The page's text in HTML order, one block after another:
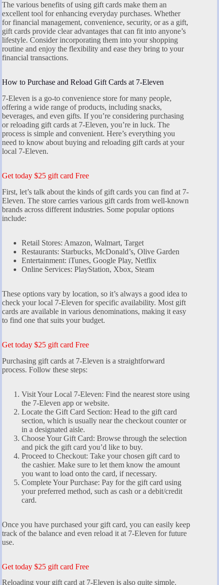
The various benefits of using gift cards make them an
excellent tool for enhancing everyday purchases. Whether
for financial management, convenience, security, or as a gift,
gift cards provide clear advantages that can fit into anyone’s
lifestyle. Consider incorporating them into your shopping
routine and enjoy the flexibility and ease they bring to your
financial transactions.
How to Purchase and Reload Gift Cards at 7-Eleven
7-Eleven is a go-to convenience store for many people,
offering a wide range of products, including snacks,
beverages, and even gifts. If you’re considering purchasing
or reloading gift cards at 7-Eleven, you’re in luck. The
process is simple and convenient. Here’s everything you
need to know about buying and reloading gift cards at your
local 7-Eleven.
Get today $25 gift card Free
First, let’s talk about the kinds of gift cards you can find at 7-
Eleven. The store carries various gift cards from well-known
brands across different industries. Some popular options
include:
Retail Stores: Amazon, Walmart, Target
Restaurants: Starbucks, McDonald’s, Olive Garden
Entertainment: iTunes, Google Play, Netflix
Online Services: PlayStation, Xbox, Steam
These options vary by location, so it’s always a good idea to
check your local 7-Eleven for specific availability. Most gift
cards are available in various denominations, making it easy
to find one that suits your budget.
Get today $25 gift card Free
Purchasing gift cards at 7-Eleven is a straightforward
process. Follow these steps:
Visit Your Local 7-Eleven: Find the nearest store using
the 7-Eleven app or website.
Locate the Gift Card Section: Head to the gift card
section, which is usually near the checkout counter or
in a designated aisle.
Choose Your Gift Card: Browse through the selection
and pick the gift card you’d like to buy.
Proceed to Checkout: Take your chosen gift card to
the cashier. Make sure to let them know the amount
you want to load onto the card, if necessary.
Complete Your Purchase: Pay for the gift card using
your preferred method, such as cash or a debit/credit
card.
Once you have purchased your gift card, you can easily keep
track of the balance and even reload it at 7-Eleven for future
use.
Get today $25 gift card Free
Reloading your gift card at 7-Eleven is also quite simple.